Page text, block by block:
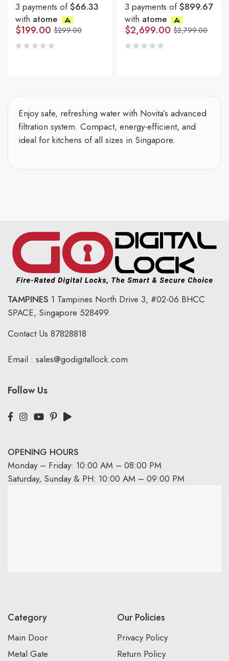
3 payments of$66.33
with atome
$299.00
$199.00
3 payments of$899.67
with atome
$2,799.00
$2,699.00
Enjoy safe, refreshing water with Novita’s advanced
filtration system. Compact, energy-efficient, and
ideal for kitchens of all sizes in Singapore.
TAMPINES 1 Tampines North Drive 3, #02-06 BHCC
SPACE, Singapore 528499.
Contact Us 87828818
Email : sales@godigitallock.com
Follow Us
OPENING HOURS
Monday – Friday: 10:00 AM – 08:00 PM
Saturday, Sunday & PH: 10:00 AM – 09:00 PM
Category
Main Door
Metal Gate
Our Policies
Privacy Policy
Return Policy